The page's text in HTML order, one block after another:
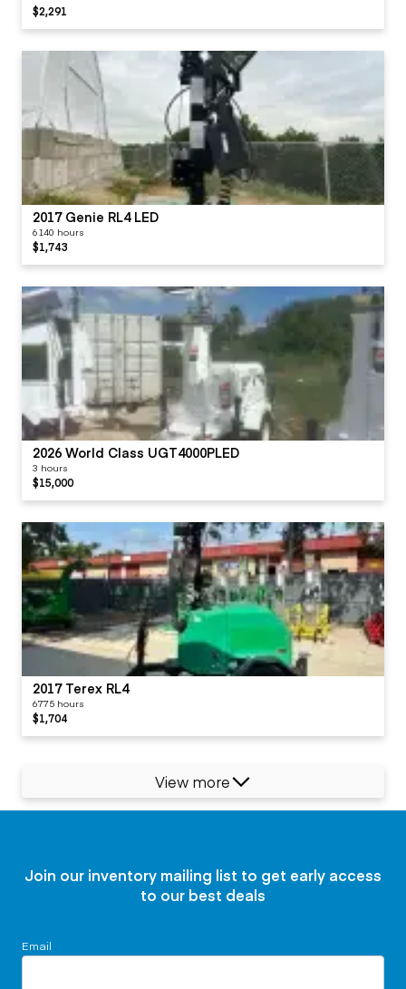
$2,291
2017 Genie RL4 LED
6140 hours
$1,743
2026 World Class UGT4000PLED
3 hours
$15,000
2017 Terex RL4
6775 hours
$1,704
View more
Join our inventory mailing list to get early access
to our best deals
Email